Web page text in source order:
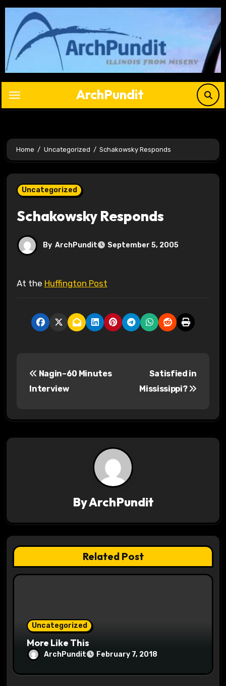
Skip
content
ArchPundit
Home Uncategorized Schakowsky Responds
Uncategorized
Schakowsky Responds
By ArchPundit September 5, 2005
At the Huffington Post
t
g
a
t
Nagin–60 Minutes
Interview
Satisfied in
Mississippi?
ByArchPundit
Related Post
Uncategorized
More Like This
ArchPundit February 7, 2018